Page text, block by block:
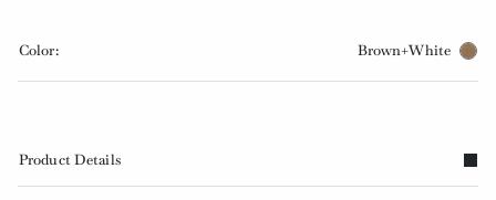
Color: Brown+White
Product Details